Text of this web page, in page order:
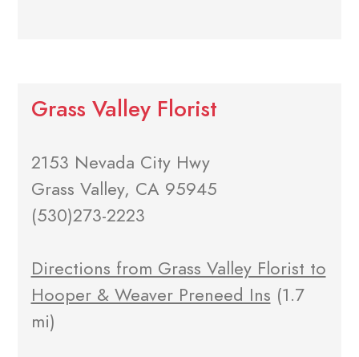
Grass Valley Florist
2153 Nevada City Hwy
Grass Valley, CA 95945
(530)273-2223
Directions from Grass Valley Florist to
Hooper & Weaver Preneed Ins (1.7
mi)